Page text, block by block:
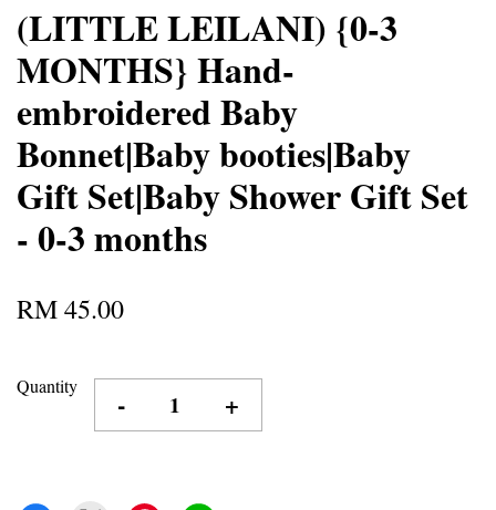
(LITTLE LEILANI) {0-3
MONTHS} Hand-
embroidered Baby
Bonnet|Baby booties|Baby
Gift Set|Baby Shower Gift Set
- 0-3 months
RM 45.00
Quantity
- +